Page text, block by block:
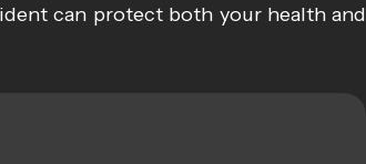
can protect both your health and